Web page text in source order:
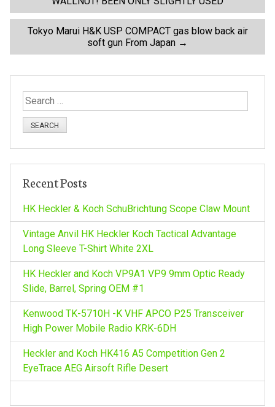
o
s
t
a
a
t
n
Tokyo Marui H&K USP COMPACT gas blow back air
soft gun From Japan →
S
e
f
r
:
Recent Posts
HK Heckler & Koch SchuBrichtung Scope Claw Mount
Vintage Anvil HK Heckler Koch Tactical Advantage
Long Sleeve T-Shirt White 2XL
HK Heckler and Koch VP9A1 VP9 9mm Optic Ready
Slide, Barrel, Spring OEM #1
Kenwood TK-5710H -K VHF APCO P25 Transceiver
High Power Mobile Radio KRK-6DH
Heckler and Koch HK416 A5 Competition Gen 2
EyeTrace AEG Airsoft Rifle Desert